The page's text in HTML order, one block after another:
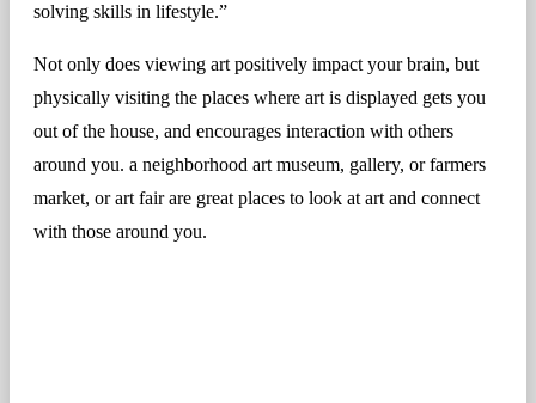
solving skills in lifestyle.”
Not only does viewing art positively impact your brain, but
physically visiting the places where art is displayed gets you
out of the house, and encourages interaction with others
around you. a neighborhood art museum, gallery, or farmers
market, or art fair are great places to look at art and connect
with those around you.